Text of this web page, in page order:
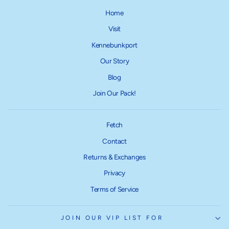
Home
Visit
Kennebunkport
Our Story
Blog
Join Our Pack!
Fetch
Contact
Returns & Exchanges
Privacy
Terms of Service
JOIN OUR VIP LIST FOR